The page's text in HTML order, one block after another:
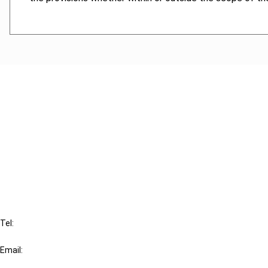
Tel:
Email: